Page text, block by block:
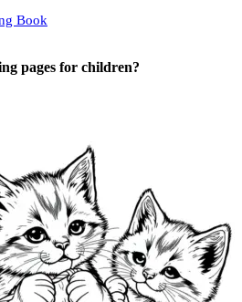
Book
pages for children?